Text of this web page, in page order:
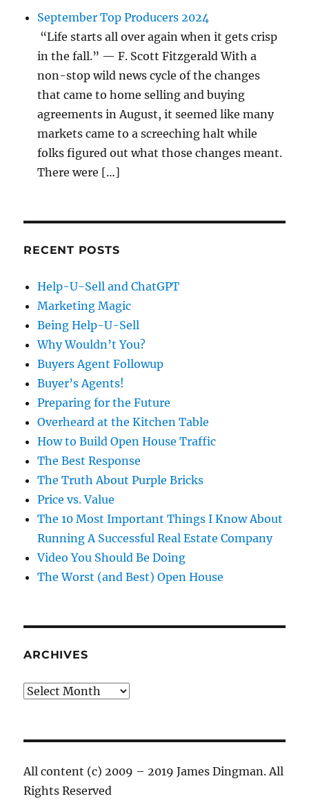
September Top Producers 2024
“Life starts all over again when it gets crisp
in the fall.” — F. Scott Fitzgerald With a
non-stop wild news cycle of the changes
that came to home selling and buying
agreements in August, it seemed like many
markets came to a screeching halt while
folks figured out what those changes meant.
There were […]
RECENT POSTS
Help-U-Sell and ChatGPT
Marketing Magic
Being Help-U-Sell
Why Wouldn’t You?
Buyers Agent Followup
Buyer’s Agents!
Preparing for the Future
Overheard at the Kitchen Table
How to Build Open House Traffic
The Best Response
The Truth About Purple Bricks
Price vs. Value
The 10 Most Important Things I Know About
Running A Successful Real Estate Company
Video You Should Be Doing
The Worst (and Best) Open House
ARCHIVES
Archives
All content (c) 2009 – 2019 James Dingman. All
Rights Reserved